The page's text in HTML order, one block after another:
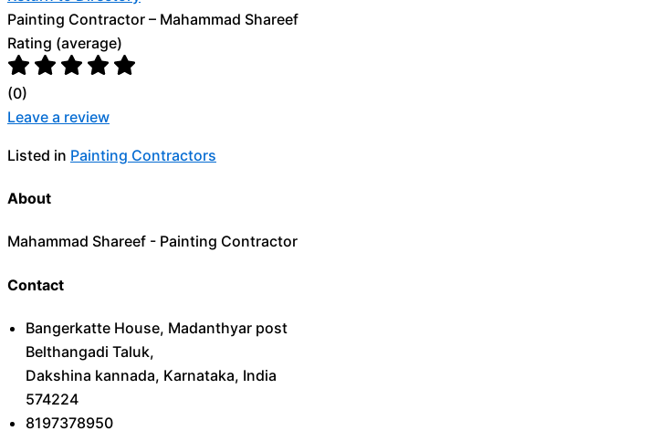
Painting Contractor – Mahammad Shareef
Rating (average)
(0)
Leave a review
Listed in Painting Contractors
About
Mahammad Shareef - Painting Contractor
Contact
Bangerkatte House, Madanthyar post
Belthangadi Taluk,
Dakshina kannada, Karnataka, India
574224
8197378950